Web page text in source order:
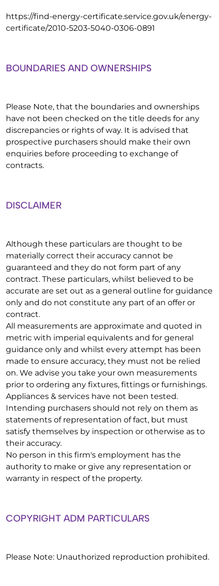
https://find-energy-certificate.service.gov.uk/energy-
certificate/2010-5203-5040-0306-0891
BOUNDARIES AND OWNERSHIPS
Please Note, that the boundaries and ownerships
have not been checked on the title deeds for any
discrepancies or rights of way. It is advised that
prospective purchasers should make their own
enquiries before proceeding to exchange of
contracts.
DISCLAIMER
Although these particulars are thought to be
materially correct their accuracy cannot be
guaranteed and they do not form part of any
contract. These particulars, whilst believed to be
accurate are set out as a general outline for guidance
only and do not constitute any part of an offer or
contract.
All measurements are approximate and quoted in
metric with imperial equivalents and for general
guidance only and whilst every attempt has been
made to ensure accuracy, they must not be relied
on. We advise you take your own measurements
prior to ordering any fixtures, fittings or furnishings.
Appliances & services have not been tested.
Intending purchasers should not rely on them as
statements of representation of fact, but must
satisfy themselves by inspection or otherwise as to
their accuracy.
No person in this firm's employment has the
authority to make or give any representation or
warranty in respect of the property.
COPYRIGHT ADM PARTICULARS
Please Note: Unauthorized reproduction prohibited.